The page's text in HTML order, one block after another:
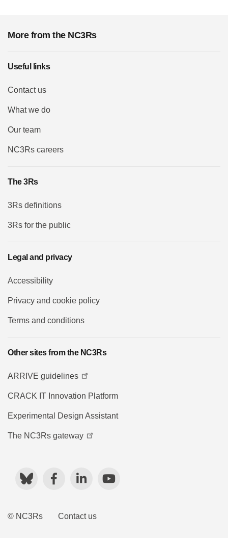
More from the NC3Rs
Useful links
Contact us
What we do
Our team
NC3Rs careers
The 3Rs
3Rs definitions
3Rs for the public
Legal and privacy
Accessibility
Privacy and cookie policy
Terms and conditions
Other sites from the NC3Rs
ARRIVE guidelines
CRACK IT Innovation Platform
Experimental Design Assistant
The NC3Rs gateway
BlueskyFacebook LinkedIn
© NC3Rs Contact us